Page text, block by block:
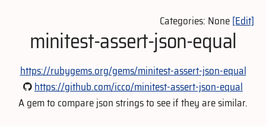
Categories: None[Edit]
minitest-assert-json-equal
https://rubygems.org/gems/minitest-assert-json-equal
https://github.com/icco/minitest-assert-json-equal
A gem to compare json strings to see if they are similar.